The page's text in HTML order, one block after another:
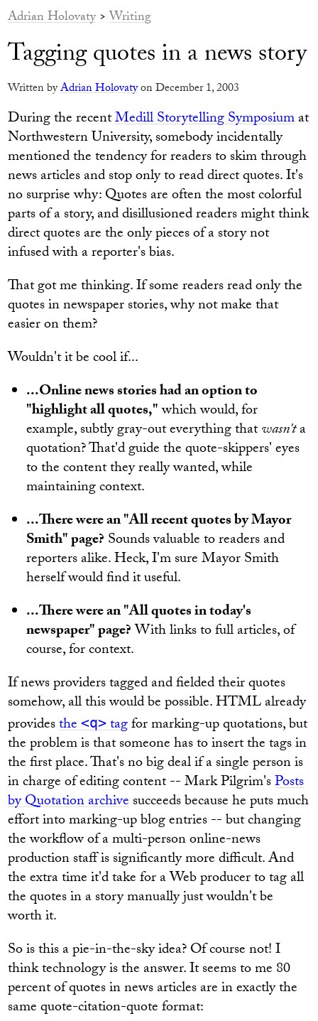
Adrian Holovaty>Writing
Tagging quotes in a news story
Written byAdrian Holovatyon December 1, 2003
During the recentMedill Storytelling Symposiumat
Northwestern University, somebody incidentally
mentioned the tendency for readers to skim through
news articles and stop only to read direct quotes. It's
no surprise why: Quotes are often the most colorful
parts of a story, and disillusioned readers might think
direct quotes are the only pieces of a story not
infused with a reporter's bias.
That got me thinking. If some readers read only the
quotes in newspaper stories, why not make that
easier on them?
Wouldn't it be cool if...
...Online news stories had an option to
"highlight all quotes,"which would, for
example, subtly gray-out everything thatwasn'ta
quotation? That'd guide the quote-skippers' eyes
to the content they really wanted, while
maintaining context.
...There were an "All recent quotes by Mayor
Smith" page? Sounds valuable to readers and
reporters alike. Heck, I'm sure Mayor Smith
herself would find it useful.
...There were an "All quotes in today's
newspaper" page?With links to full articles, of
course, for context.
If news providers tagged and fielded their quotes
somehow, all this would be possible. HTML already
providesthe<q>tagfor marking-up quotations, but
the problem is that someone has to insert the tags in
the first place. That's no big deal if a single person is
in charge of editing content -- Mark Pilgrim'sPosts
by Quotation archivesucceeds because he puts much
effort into marking-up blog entries -- but changing
the workflow of a multi-person online-news
production staff is significantly more difficult. And
the extra time it'd take for a Web producer to tag all
the quotes in a story manually just wouldn't be
worth it.
So is this a pie-in-the-sky idea? Of course not! I
think technology is the answer. It seems to me 80
percent of quotes in news articles are in exactly the
same quote-citation-quote format: